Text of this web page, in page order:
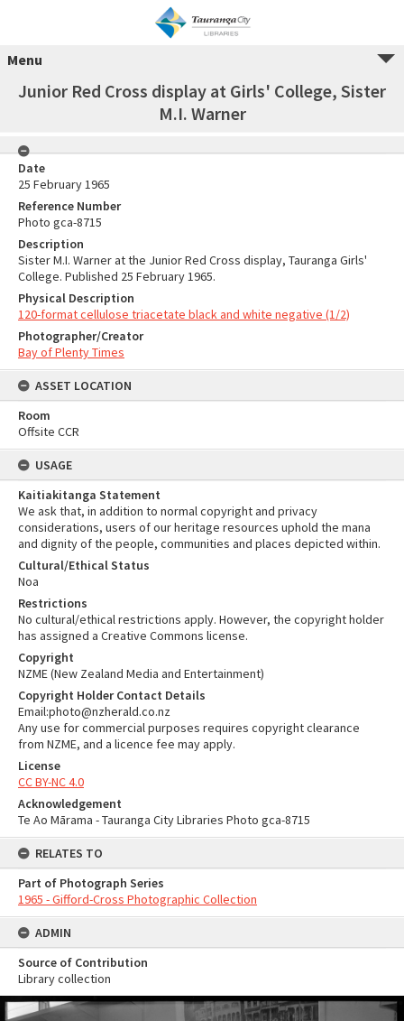
Menu
Junior Red Cross display at Girls' College, Sister
M.I. Warner
Date
25 February 1965
Reference Number
Photo gca-8715
Description
Sister M.I. Warner at the Junior Red Cross display, Tauranga Girls'
College. Published 25 February 1965.
Physical Description
120-format cellulose triacetate black and white negative (1/2)
Photographer/Creator
Bay of Plenty Times
ASSET LOCATION
Room
Offsite CCR
USAGE
Kaitiakitanga Statement
We ask that, in addition to normal copyright and privacy
considerations, users of our heritage resources uphold the mana
and dignity of the people, communities and places depicted within.
Cultural/Ethical Status
Noa
Restrictions
No cultural/ethical restrictions apply. However, the copyright holder
has assigned a Creative Commons license.
Copyright
NZME (New Zealand Media and Entertainment)
Copyright Holder Contact Details
Email:photo@nzherald.co.nz
Any use for commercial purposes requires copyright clearance
from NZME, and a licence fee may apply.
License
CC BY-NC 4.0
Acknowledgement
Te Ao Mārama - Tauranga City Libraries Photo gca-8715
RELATES TO
Part of Photograph Series
1965 - Gifford-Cross Photographic Collection
ADMIN
Source of Contribution
Library collection